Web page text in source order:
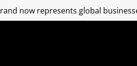
now represents global